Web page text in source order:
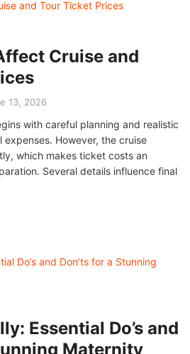
Cruise and
13, 2026
with careful planning and realistic
However, the cruise
which makes ticket costs an
Several details influence final
Essential Do’s and
Maternity